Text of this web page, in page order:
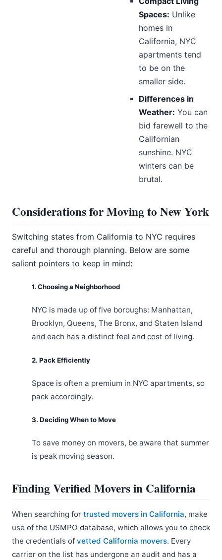
Spaces: Unlike
homes in
California, NYC
apartments tend
to be on the
smaller side.
Differences in
Weather: You can
bid farewell to the
Californian
sunshine. NYC
winters can be
brutal.
Considerations for Moving to New York
Switching states from California to NYC requires
careful and thorough planning. Below are some
salient pointers to keep in mind:
1. Choosing a Neighborhood
NYC is made up of five boroughs: Manhattan,
Brooklyn, Queens, The Bronx, and Staten Island
and each has a distinct feel and cost of living.
2. Pack Efficiently
Space is often a premium in NYC apartments, so
pack accordingly.
3. Deciding When to Move
To save money on movers, be aware that summer
is peak moving season.
Finding Verified Movers in California
When searching for trusted movers in California, make
use of the USMPO database, which allows you to check
the credentials of vetted California movers. Every
carrier on the list has undergone an audit and has a